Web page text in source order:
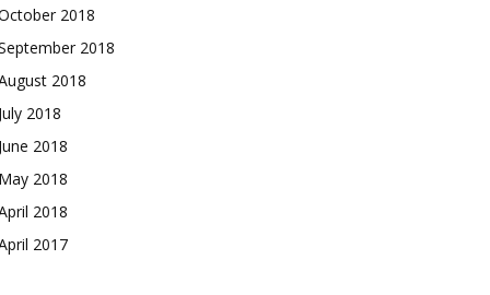
2018
2018
2018
July 2018
June 2018
May 2018
2018
2017